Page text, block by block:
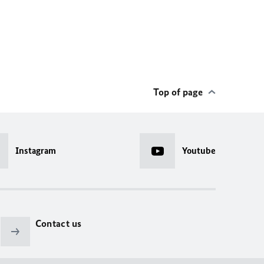
Top of page
Instagram Youtube
Contact us